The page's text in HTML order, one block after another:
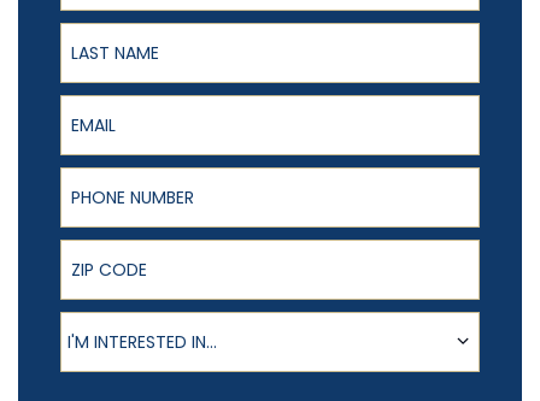
Last Name
Email
Phone Number
ZIP Code
Product of Interest
I'M INTERESTED IN...